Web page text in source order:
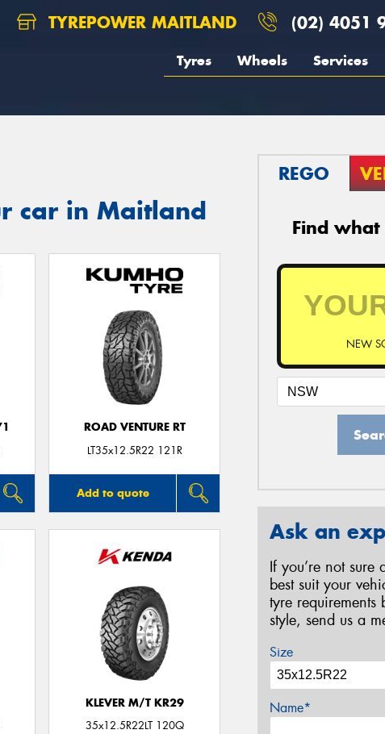
TYREPOWER MAITLAND (02) 4051
Tyres Wheels Services
car in Maitland
ROAD VENTURE RT
LT35x12.5R22 121R
Add to quote
KLEVER M/T KR29
35x12.5R22LT 120Q
REGO
Find
NEW
Ask an
If you’re not sure
best suit your
tyre
style, send us a
Size
Name*